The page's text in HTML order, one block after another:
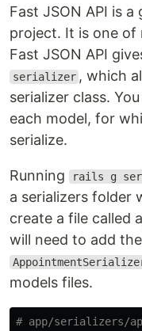
Fast JSON API is
project. It is one of
Fast JSON API
serializer , which
serializer class.
each model, for
serialize.
Running rails g
a serializers folder
create a file called
will need to add
models files.
# app/serializers/